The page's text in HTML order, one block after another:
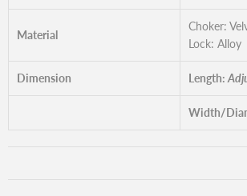
Material
Choker:
Lock: Alloy
Dimension Length:
Width/